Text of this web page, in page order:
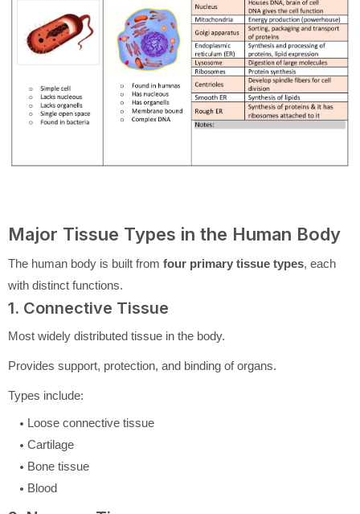
Major Tissue Types in the Human Body
The human body is built from four primary tissue types, each
with distinct functions.
1. Connective Tissue
Most widely distributed tissue in the body.
Provides support, protection, and binding of organs.
Types include:
Loose connective tissue
Cartilage
Bone tissue
Blood